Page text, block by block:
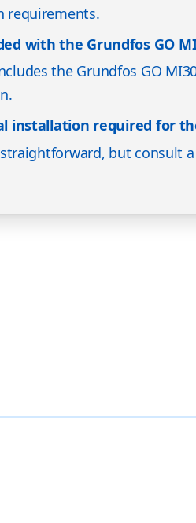
requirements.
with the Grundfos GO
the Grundfos GO
installation required for
but consult